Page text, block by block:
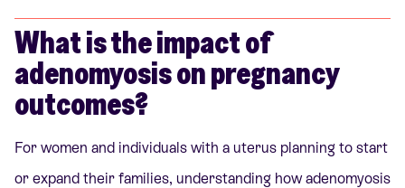
What is the impact of
adenomyosis on pregnancy
outcomes?
For women and individuals with a uterus planning to start
or expand their families, understanding how adenomyosis